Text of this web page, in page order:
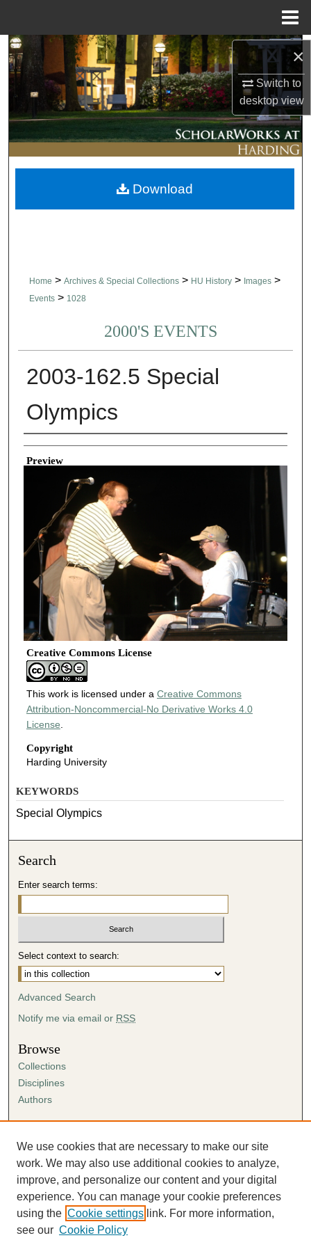
×
Switch to
desktopview
Search
Browse Collections
My Account
About
Digital Commons Network™
Home > Archives & Special Collections > HU History > Images >
Events > 1028
2000'S EVENTS
2003-162.5 Special
Olympics
Creator
Preview
Creative Commons License
This work is licensed under a Creative Commons
Attribution-Noncommercial-No Derivative Works 4.0
License.
Copyright
Harding University
Download
KEYWORDS
Special Olympics
Search
Enter search terms:
Select context to search:
Advanced Search
Notify me via email or RSS
Browse
Collections
Disciplines
Authors
Author FAQ
Submission Agreement
Guidelines for Scholar Works
We use cookies that are necessary to make our site
work. We may also use additional cookies to analyze,
improve, and personalize our content and your digital
experience. You can manage your cookie preferences
using the Cookie settings link. For more information,
see our Cookie Policy